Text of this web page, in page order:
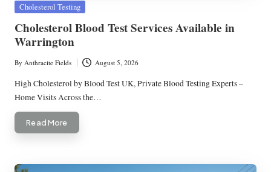
Posted
Cholesterol Testing
Cholesterol Blood Test Services Available in
Warrington
Posted
by
By Anthracite Fields August 5, 2026
High Cholesterol by Blood Test UK, Private Blood Testing Experts –
Home Visits Across the…
Read More